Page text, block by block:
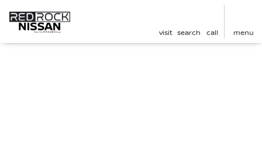
visit search call menu